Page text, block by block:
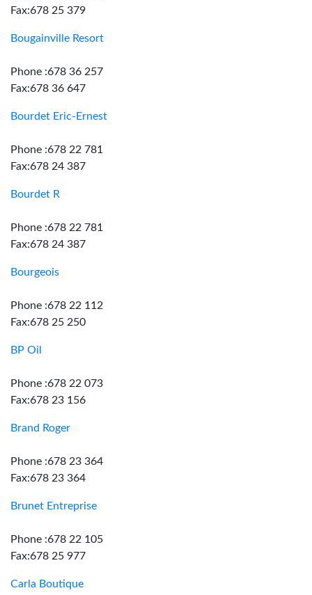
Fax:678 25 379
Bougainville Resort
Phone :678 36 257
Fax:678 36 647
Bourdet Eric-Ernest
Phone :678 22 781
Fax:678 24 387
Bourdet R
Phone :678 22 781
Fax:678 24 387
Bourgeois
Phone :678 22 112
Fax:678 25 250
BP Oil
Phone :678 22 073
Fax:678 23 156
Brand Roger
Phone :678 23 364
Fax:678 23 364
Brunet Entreprise
Phone :678 22 105
Fax:678 25 977
Carla Boutique